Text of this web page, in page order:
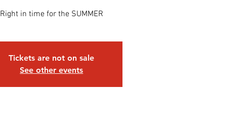
Right in time for the SUMMER
Tickets are not on sale
See other events